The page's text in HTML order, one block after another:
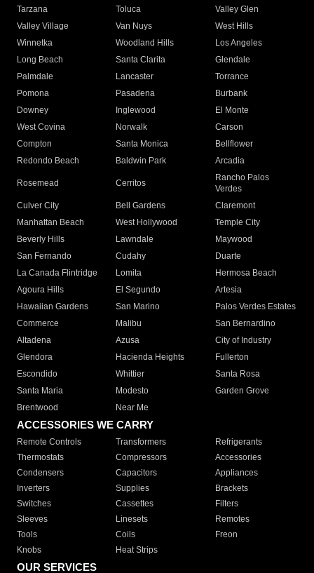
Tarzana
Toluca
Valley Glen
Valley Village
Van Nuys
West Hills
Winnetka
Woodland Hills
Los Angeles
Long Beach
Santa Clarita
Glendale
Palmdale
Lancaster
Torrance
Pomona
Pasadena
Burbank
Downey
Inglewood
El Monte
West Covina
Norwalk
Carson
Compton
Santa Monica
Bellflower
Redondo Beach
Baldwin Park Arcadia
Rosemead Cerritos
Rancho Palos
Verdes
Culver City
Bell Gardens
Claremont
Manhattan Beach
West Hollywood
Temple City
Beverly Hills
Lawndale
Maywood
San Fernando
Cudahy
Duarte
La Canada Flintridge
Lomita
Hermosa Beach
Agoura Hills
El Segundo
Artesia
Hawaiian Gardens
San Marino
Palos Verdes Estates
Commerce
Malibu
San Bernardino
Altadena
Azusa
City of Industry
Glendora
Hacienda Heights
Fullerton
Escondido
Whittier
Santa Rosa
Santa Maria
Modesto
Garden Grove
Brentwood
Near Me
ACCESSORIES WE CARRY
Remote Controls Transformers
Refrigerants
Thermostats
Compressors
Accessories
Condensers
Capacitors
Appliances
Inverters
Supplies
Brackets
Switches
Cassettes
Filters
Sleeves
Linesets
Remotes
Tools
Coils
Freon
Knobs
Heat Strips
OUR SERVICES